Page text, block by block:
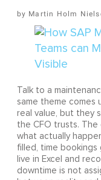
Martin Holm
Talk to a
same theme comes
real value, but they
the CFO trusts.
what actually
filled, time
live in Excel and
downtime is not